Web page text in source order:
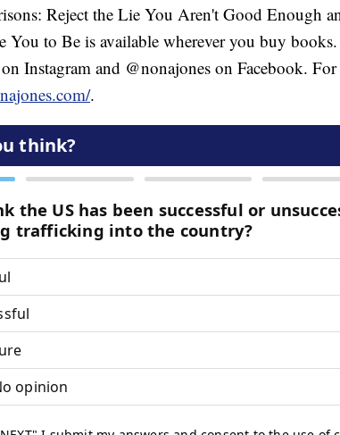
Reject the Lie You Aren't Good Enough
You to Be is available wherever you buy
Instagram and @nonajones on Facebook.
.